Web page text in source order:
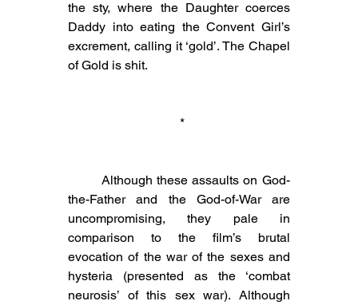
the sty, where the Daughter coerces
Daddy into eating the Convent Girl’s
excrement, calling it ‘gold’. The Chapel
of Gold is shit.
*
the-Father and the God-of-War are
uncompromising, they pale in
comparison to the film’s brutal
evocation of the war of the sexes and
hysteria (presented as the ‘combat
neurosis’ of this sex war). Although